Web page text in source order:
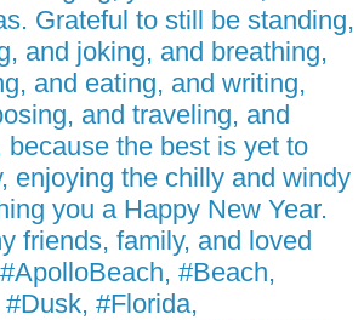
Grateful to still be standing,
and joking, and breathing,
and eating, and writing,
and traveling, and
the best is yet to
enjoying the chilly and windy
you a Happy New Year.
friends, family, and loved
#Beach,
#Florida,